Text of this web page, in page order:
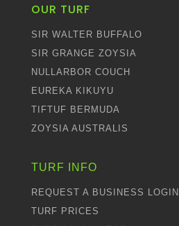
OUR TURF
SIR WALTER BUFFALO
SIR GRANGE ZOYSIA
NULLARBOR COUCH
EUREKA KIKUYU
TIFTUF BERMUDA
ZOYSIA AUSTRALIS
TURF INFO
REQUEST A BUSINESS LOGIN
TURF PRICES